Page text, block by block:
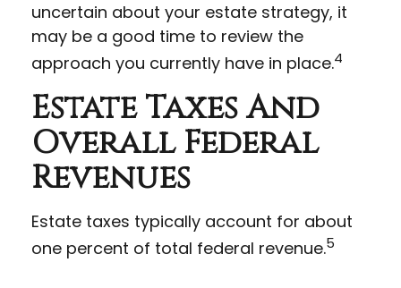
uncertain about your estate strategy, it
may be a good time to review the
approach you currently have in place.4
Estate Taxes And
Overall Federal
Revenues
Estate taxes typically account for about
one percent of total federal revenue.5